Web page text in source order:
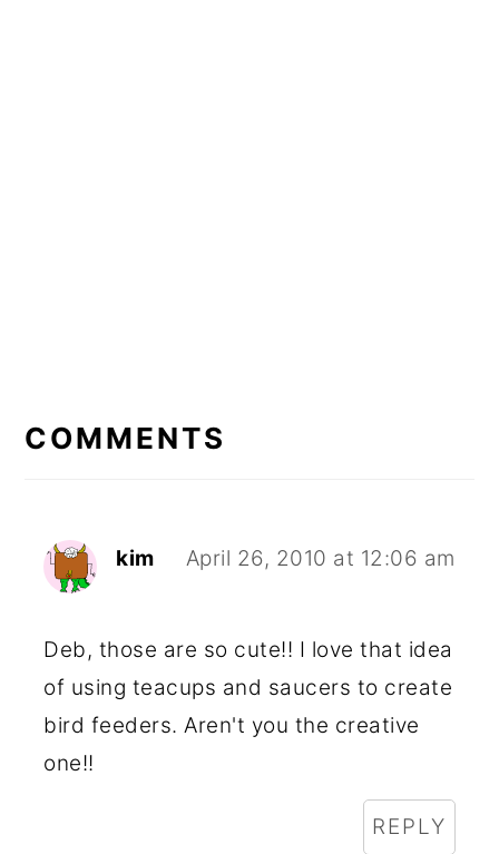
INTERACTIONS
COMMENTS
kim April 26, 2010 at 12:06 am
Deb, those are so cute!! I love that idea
of using teacups and saucers to create
bird feeders. Aren't you the creative
one!!
REPLY